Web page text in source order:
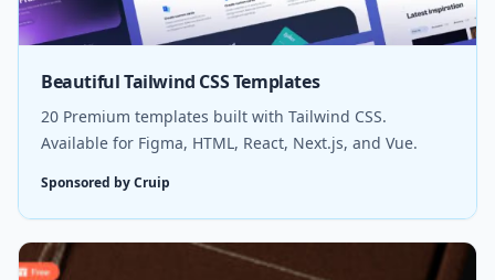
Beautiful Tailwind CSS Templates
20 Premium templates built with Tailwind CSS.
Available for Figma, HTML, React, Next.js, and Vue.
Sponsored by Cruip